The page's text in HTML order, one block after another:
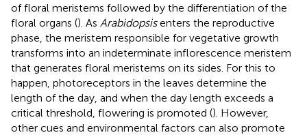
of floral meristems followed by the differentiation of the
floral organs (). As Arabidopsisenters the reproductive
phase, the meristem responsible for vegetative growth
transforms into an indeterminate inflorescence meristem
that generates floral meristems on its sides. For this to
happen, photoreceptors in the leaves determine the
length of the day, and when the day length exceeds a
critical threshold, flowering is promoted (). However,
other cues and environmental factors can also promote